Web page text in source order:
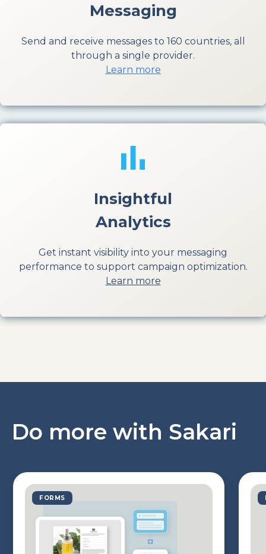
Messaging
Send and receive messages to 160 countries, all
through a single provider.
Learn more
Insightful
Analytics
Get instant visibility into your messaging
performance to support campaign optimization.
Learn more
Do more with Sakari
FORMS